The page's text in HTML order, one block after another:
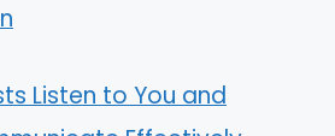
Listen to You and